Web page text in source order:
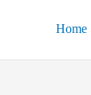
Home